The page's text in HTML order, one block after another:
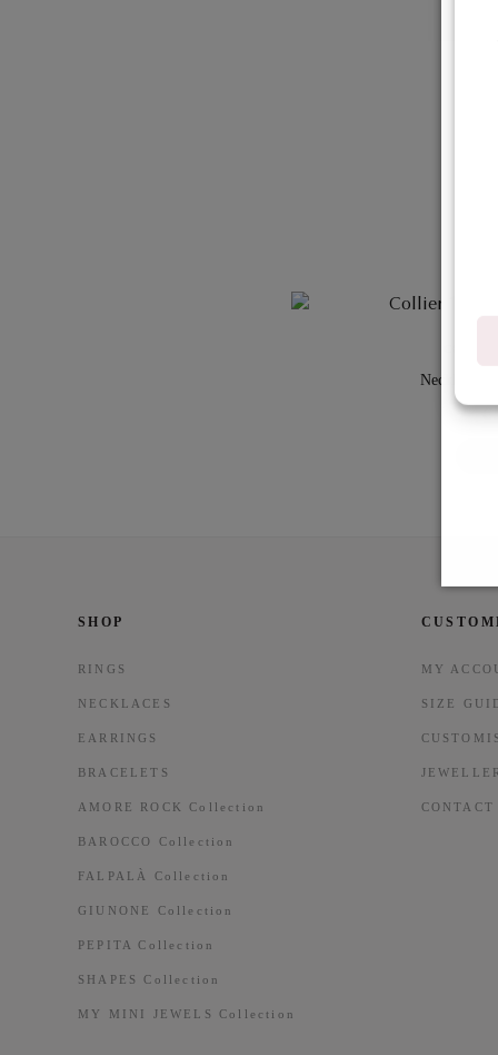
Necklace–
€
SHOP
RINGS
NECKLACES
EARRINGS
BRACELETS
AMORE ROCK Collection
BAROCCO Collection
FALPALÀ Collection
GIUNONE Collection
PEPITA Collection
SHAPES Collection
MY MINI JEWELS Collection
MY
SIZE
CONTACT